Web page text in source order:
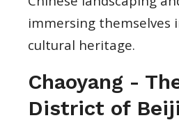
immersing themselves
cultural heritage.
Chaoyang -
District of